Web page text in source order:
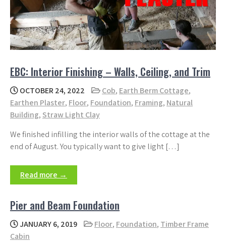
EBC: Interior Finishing – Walls, Ceiling, and Trim
OCTOBER 24, 2022 Cob, Earth Berm Cottage,
Earthen Plaster, Floor, Foundation, Framing, Natural
Building, Straw Light Clay
We finished infilling the interior walls of the cottage at the
end of August. You typically want to give light […]
Read more →
Pier and Beam Foundation
JANUARY 6, 2019 Floor, Foundation, Timber Frame
Cabin